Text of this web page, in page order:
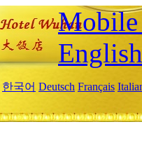
Mobile
English
한국어 Deutsch Français